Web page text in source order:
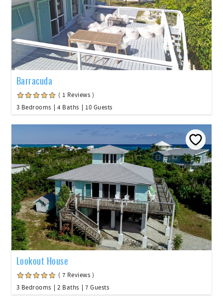
Barracuda
( 1 Reviews )
3 Bedrooms
4 Baths 10 Guests
Lookout House
( 7 Reviews )
3 Bedrooms
2 Baths 7 Guests